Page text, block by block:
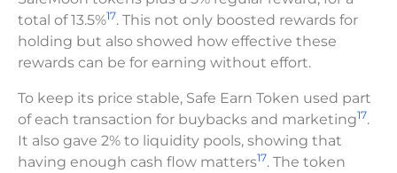
total of 13.5%17. This not only boosted rewards for
holding but also showed how effective these
rewards can be for earning without effort.
To keep its price stable, Safe Earn Token used part
of each transaction for buybacks and marketing17.
It also gave 2% to liquidity pools, showing that
having enough cash flow matters17. The token